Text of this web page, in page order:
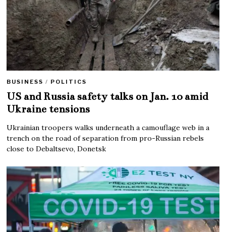
BUSINESS / POLITICS
US and Russia safety talks on Jan. 10 amid
Ukraine tensions
Ukrainian troopers walks underneath a camouflage web in a
trench on the road of separation from pro-Russian rebels
close to Debaltsevo, Donetsk